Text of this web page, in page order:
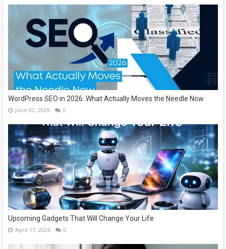
WordPress SEO in 2026: What Actually Moves the Needle Now
June 02, 2026 0
Upcoming Gadgets That Will Change Your Life
April 17, 2026 0